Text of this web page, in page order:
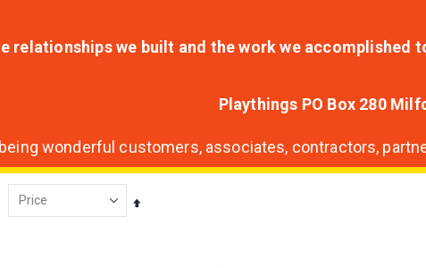
relationships we built and the work we accomplished
Playthings PO Box 280
wonderful customers, associates, contractors,
Set